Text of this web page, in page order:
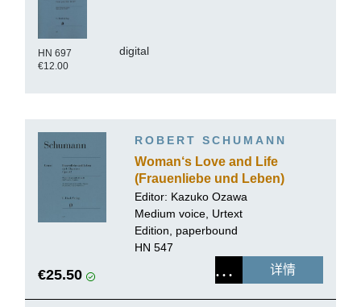
HN 697
€12.00
digital
ROBERT SCHUMANN
Woman‘s Love and Life
(Frauenliebe und Leben)
op. 42, on Poems by
Chamisso
Editor: Kazuko Ozawa
Medium voice, Urtext
Edition, paperbound
HN 547
€25.50 详情